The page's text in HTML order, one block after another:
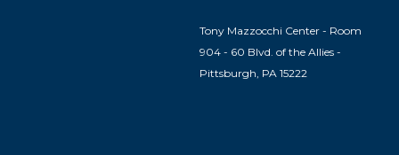
Tony Mazzocchi Center - Room
904 - 60 Blvd. of the Allies -
Pittsburgh, PA 15222